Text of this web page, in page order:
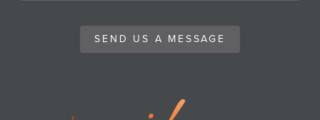
SEND US A MESSAGE